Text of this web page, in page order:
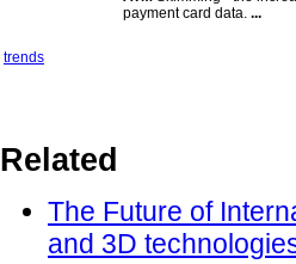
payment card data. ...
trends
Related
The Future of
and 3D